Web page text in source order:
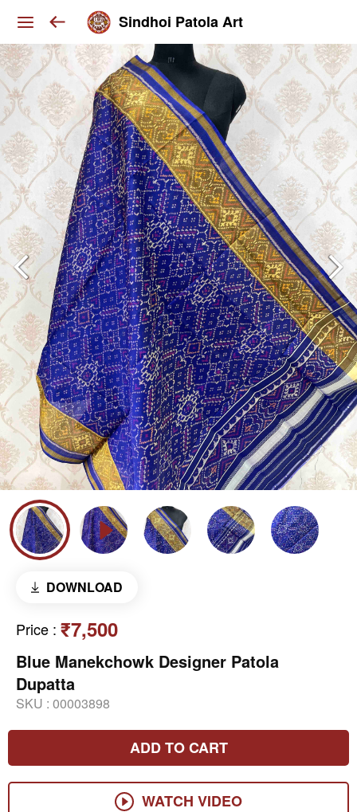
Sindhoi Patola Art
DOWNLOAD
Price : ₹7,500
Blue Manekchowk Designer Patola
Dupatta
SKU : 00003898
ADD TO CART
WATCH VIDEO